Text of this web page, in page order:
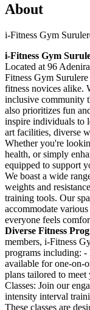
About
i-Fitness Gym
i-Fitness Gym
Located at 96
Fitness Gym Surulere
fitness novices alike.
inclusive community
also prioritizes fun
inspire individuals to
art facilities, diverse
Whether you're
health, or simply
equipped to support
We boast a wide
weights and
training tools. Our
accommodate
everyone feels
Diverse Fitness
members, i-Fitness
programs including: -
available for one-on-
plans tailored to
Classes: Join our
intensity interval
These classes are